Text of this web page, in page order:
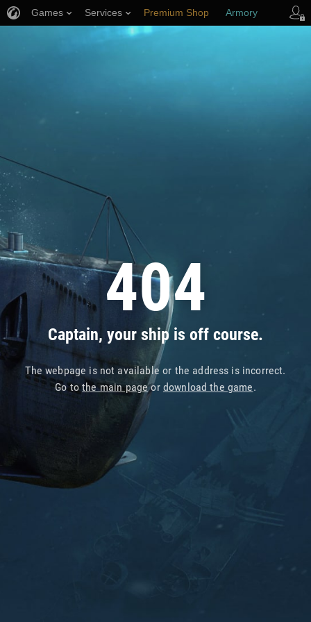
404
Captain, your ship is off course.
The webpage is not available or the address is incorrect.
Go tothe main pageor download the game.
Games Services Premium Shop Armory
Player Support